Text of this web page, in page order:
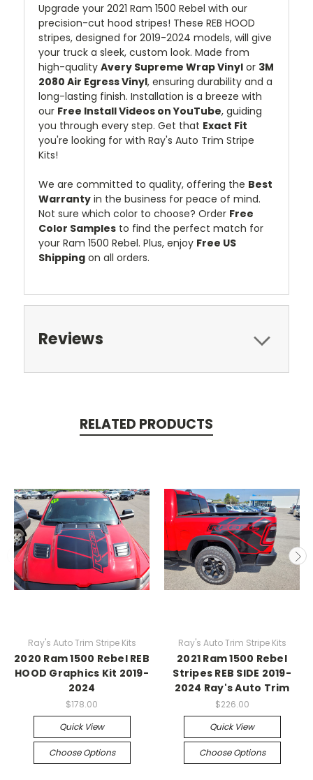
Upgrade your 2021 Ram 1500 Rebel with our
precision-cut hood stripes! These REB HOOD
stripes, designed for 2019-2024 models, will give
your truck a sleek, custom look. Made from
high-quality Avery Supreme Wrap Vinyl or 3M
2080 Air Egress Vinyl, ensuring durability and a
long-lasting finish. Installation is a breeze with
our Free Install Videos on YouTube, guiding
you through every step. Get that Exact Fit
you're looking for with Ray's Auto Trim Stripe
Kits!
We are committed to quality, offering the Best
Warranty in the business for peace of mind.
Not sure which color to choose? Order Free
Color Samples to find the perfect match for
your Ram 1500 Rebel. Plus, enjoy Free US
Shipping on all orders.
Reviews
RELATED PRODUCTS
Ray's Auto Trim Stripe Kits
2020 Ram 1500 Rebel REB
HOOD Graphics Kit 2019-
2024
$178.00
Quick View
Choose Options
Ray's Auto Trim Stripe Kits
2021 Ram 1500 Rebel
Stripes REB SIDE 2019-
2024 Ray's Auto Trim
$226.00
Quick View
Choose Options